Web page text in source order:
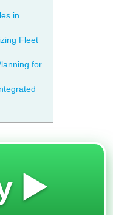
in
Fleet
for
▶️